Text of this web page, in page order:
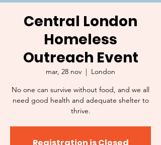
Central London
Homeless
Outreach Event
mar, 28 nov
  |
London
No one can survive without food, and we all
need good health and adequate shelter to
thrive.